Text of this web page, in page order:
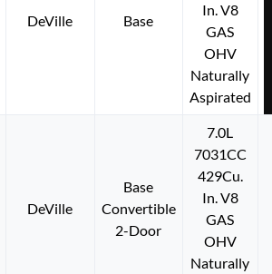
DeVille Base
In. V8
GAS
OHV
Naturally
Aspirated
DeVille
Base
Convertible
2-Door
7.0L
7031CC
429Cu.
In. V8
GAS
OHV
Naturally